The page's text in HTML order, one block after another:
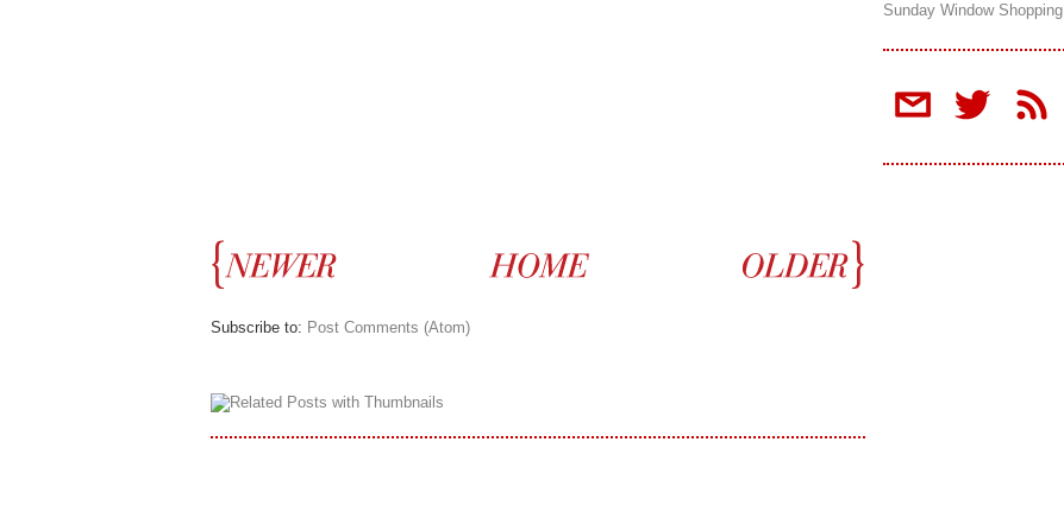
Subscribe to: Post Comments (Atom)
Sunday Window Shopping